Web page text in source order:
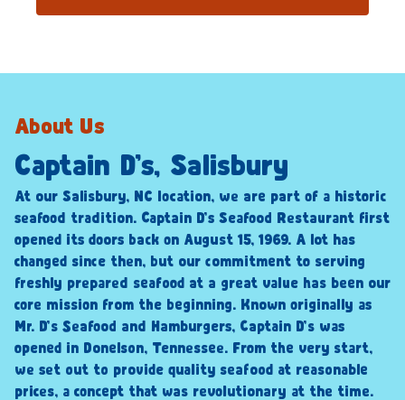
About Us
Captain D’s, Salisbury
At our Salisbury, NC location, we are part of a historic
seafood tradition. Captain D’s Seafood Restaurant first
opened its doors back on August 15, 1969. A lot has
changed since then, but our commitment to serving
freshly prepared seafood at a great value has been our
core mission from the beginning. Known originally as
Mr. D’s Seafood and Hamburgers, Captain D’s was
opened in Donelson, Tennessee. From the very start,
we set out to provide quality seafood at reasonable
prices, a concept that was revolutionary at the time.